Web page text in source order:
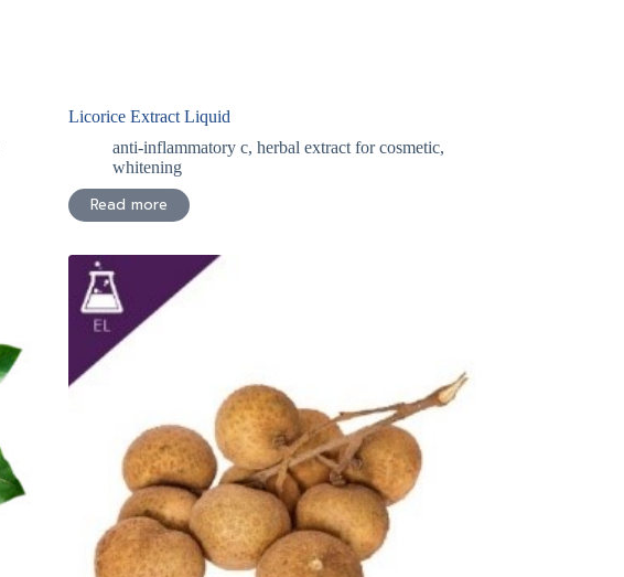
Licorice Extract Liquid
anti-inflammatory c, herbal extract for cosmetic,
whitening
Read more